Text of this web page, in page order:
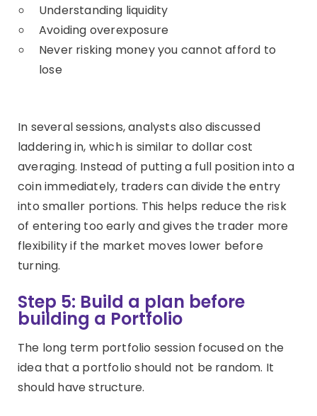
Understanding liquidity
Avoiding overexposure
Never risking money you cannot afford to
lose
In several sessions, analysts also discussed
laddering in, which is similar to dollar cost
averaging. Instead of putting a full position into a
coin immediately, traders can divide the entry
into smaller portions. This helps reduce the risk
of entering too early and gives the trader more
flexibility if the market moves lower before
turning.
Step 5: Build a plan before
building a Portfolio
The long term portfolio session focused on the
idea that a portfolio should not be random. It
should have structure.